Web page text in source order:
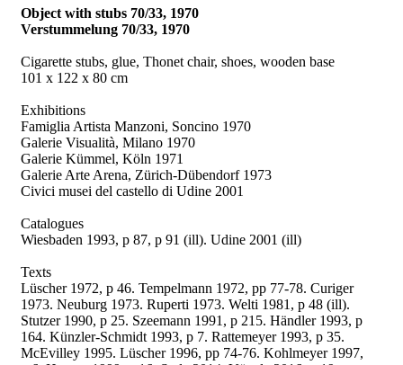
Object with stubs 70/33, 1970
Verstummelung 70/33, 1970
Cigarette stubs, glue, Thonet chair, shoes, wooden base
101 x 122 x 80 cm
Exhibitions
Famiglia Artista Manzoni, Soncino 1970
Galerie Visualità, Milano 1970
Galerie Kümmel, Köln 1971
Galerie Arte Arena, Zürich-Dübendorf 1973
Civici musei del castello di Udine 2001
Catalogues
Wiesbaden 1993, p 87, p 91 (ill).Udine 2001 (ill)
Texts
Lüscher 1972, p 46.Tempelmann 1972, pp 77-78. Curiger
1973. Neuburg 1973. Ruperti 1973. Welti 1981, p 48 (ill).
Stutzer 1990, p 25. Szeemann 1991, p 215. Händler 1993, p
164. Künzler-Schmidt 1993, p 7. Rattemeyer 1993, p 35.
McEvilley 1995. Lüscher 1996, pp 74-76. Kohlmeyer 1997,